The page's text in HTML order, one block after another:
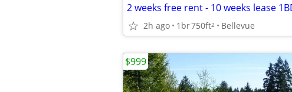
2h ago 1br750ft2 Bellevue
$999